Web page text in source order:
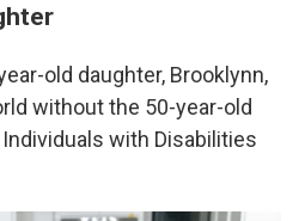
old daughter, Brooklynn,
without the 50-year-old
with Disabilities